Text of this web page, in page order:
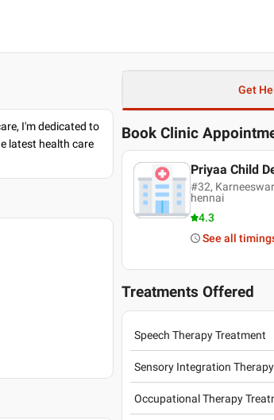
I'm dedicated to
latest health care
Get
Book Clinic
Priyaa Child
#32,
hennai
4.3
See all
Treatments Offered
Speech Therapy Treatment
Sensory Integration Therapy
Occupational Therapy